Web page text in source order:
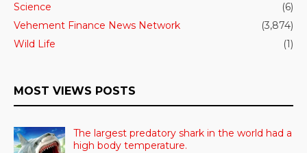
Science
(6)
Vehement Finance News Network
(3,874)
Wild Life
(1)
MOST VIEWS POSTS
The largest predatory shark in the world had a
high body temperature.